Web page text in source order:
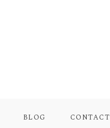
BLOG CONTACT